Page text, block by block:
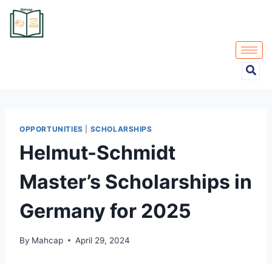
OPPORTUNITIES SCHOLARSHIPS
Helmut-Schmidt
Master’s Scholarships in
Germany for 2025
By Mahcap April 29, 2024